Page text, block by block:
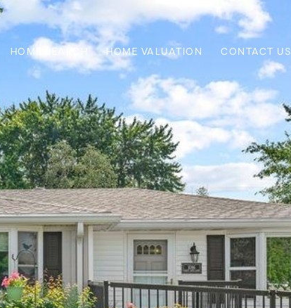
HOME SEARCH HOME VALUATION CONTACT US